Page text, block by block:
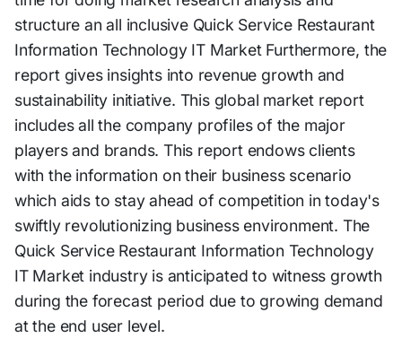
structure an all inclusive Quick Service Restaurant
Information Technology IT Market Furthermore, the
report gives insights into revenue growth and
sustainability initiative. This global market report
includes all the company profiles of the major
players and brands. This report endows clients
with the information on their business scenario
which aids to stay ahead of competition in today's
swiftly revolutionizing business environment. The
Quick Service Restaurant Information Technology
IT Market industry is anticipated to witness growth
during the forecast period due to growing demand
at the end user level.